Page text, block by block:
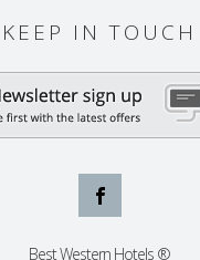
KEEP IN TOUCH
Best Western Hotels ®